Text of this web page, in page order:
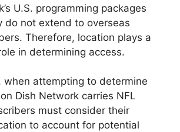
U.S. programming packages
do not extend to overseas
Therefore, location plays a
in determining access.
when attempting to determine
Dish Network carries NFL
must consider their
to account for potential